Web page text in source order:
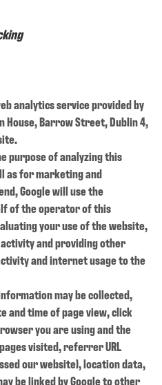
analytics service provided by
House, Barrow Street, Dublin 4,
purpose of analyzing this
as for marketing and
Google will use the
of the operator of this
your use of the website,
and providing other
and internet usage to the
may be collected,
and time of page view, click
you are using and the
visited, referrer URL
our website), location data,
be linked by Google to other